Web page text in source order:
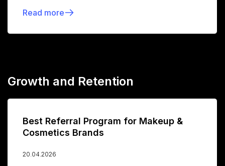
Read more
Growth and Retention
Best Referral Program for Makeup &
Cosmetics Brands
20.04.2026